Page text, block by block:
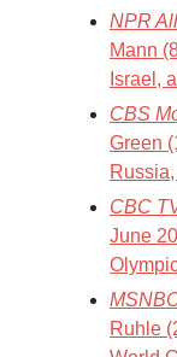
NPR
Mann
Israel,
CBS
Green
CBC
June
Ruhle